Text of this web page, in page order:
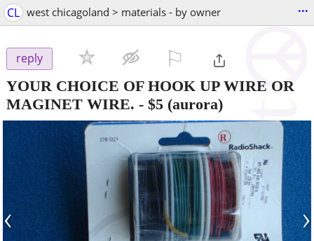
CL west chicagoland > materials - by owner ...
reply
YOUR CHOICE OF HOOK UP WIRE OR
MAGINET WIRE. - $5 (aurora)
‹ ›